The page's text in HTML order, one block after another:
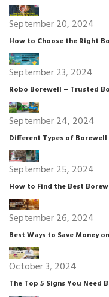
September 20, 2024
How to Choose the Right
September 23, 2024
Robo Borewell – Trusted
September 24, 2024
Different Types of
September 25, 2024
How to Find the Best
September 26, 2024
Best Ways to Save Money
October 3, 2024
The Top 5 Signs You Need